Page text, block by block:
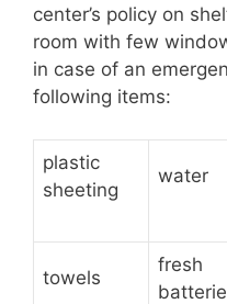
center’s policy on
room with few
in case of an
following items:
plastic
sheeting
water
towels
fresh